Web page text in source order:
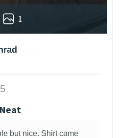
1
but nice. Shirt came